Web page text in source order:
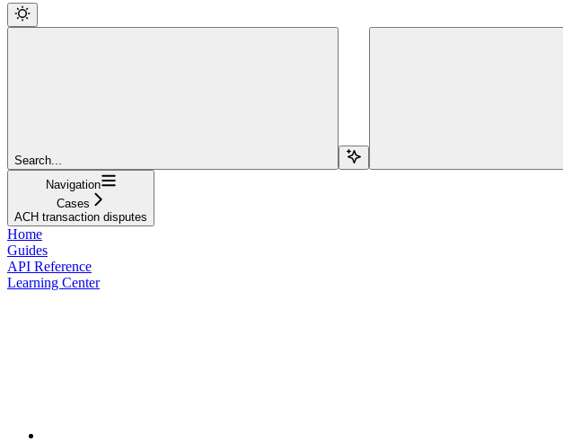
Search...
Navigation
Cases
ACH transaction disputes
Home
Guides
API Reference
Learning Center